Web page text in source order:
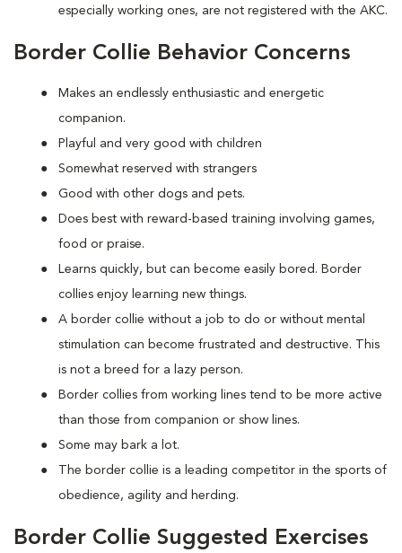
especially working ones, are not registered with the AKC.
Border Collie Behavior Concerns
Makes an endlessly enthusiastic and energetic
companion.
Playful and very good with children
Somewhat reserved with strangers
Good with other dogs and pets.
Does best with reward-based training involving games,
food or praise.
Learns quickly, but can become easily bored. Border
collies enjoy learning new things.
A border collie without a job to do or without mental
stimulation can become frustrated and destructive. This
is not a breed for a lazy person.
Border collies from working lines tend to be more active
than those from companion or show lines.
Some may bark a lot.
The border collie is a leading competitor in the sports of
obedience, agility and herding.
Border Collie Suggested Exercises